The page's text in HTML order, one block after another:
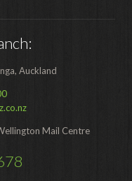
Auckland
Mail Centre